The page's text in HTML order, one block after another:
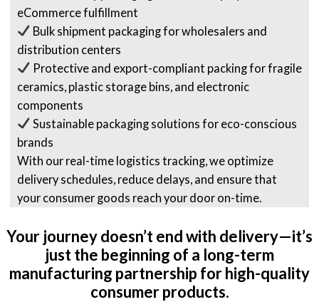
eCommerce fulfillment
Bulk shipment packaging for wholesalers and
distribution centers
Protective and export-compliant packing for fragile
ceramics, plastic storage bins, and electronic
components
Sustainable packaging solutions for eco-conscious
brands
With our real-time logistics tracking, we optimize
delivery schedules, reduce delays, and ensure that
your consumer goods reach your door on-time.
Your journey doesn’t end with delivery—it’s
just the beginning of a long-term
manufacturing partnership for high-quality
consumer products.